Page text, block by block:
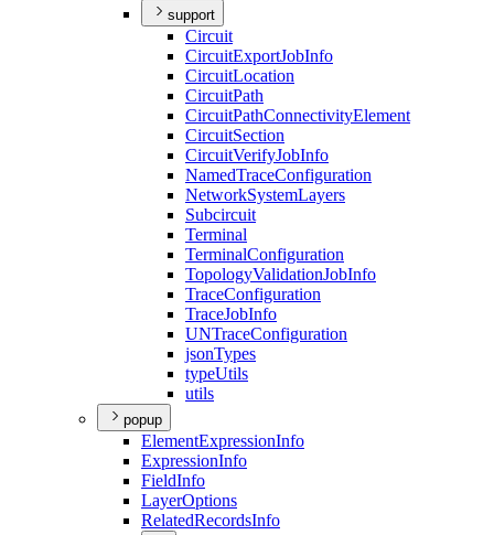
support
Circuit
CircuitExportJobInfo
CircuitLocation
CircuitPath
CircuitPathConnectivityElement
CircuitSection
CircuitVerifyJobInfo
NamedTraceConfiguration
NetworkSystemLayers
Subcircuit
Terminal
TerminalConfiguration
TopologyValidationJobInfo
TraceConfiguration
TraceJobInfo
UNTraceConfiguration
jsonTypes
typeUtils
utils
popup
ElementExpressionInfo
ExpressionInfo
FieldInfo
LayerOptions
RelatedRecordsInfo